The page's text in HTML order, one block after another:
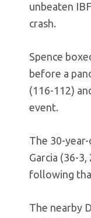
unbeaten
crash.
Spence
before a
(116-112)
event.
The 30-
Garcia (36-
following
The nearby